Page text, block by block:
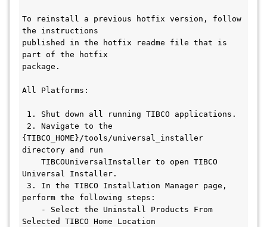
To reinstall a previous hotfix version, follow
the instructions
published in the hotfix readme file that is
part of the hotfix
package.
All Platforms:
{TIBCO_HOME}/tools/universal_installer
directory and run
Universal Installer.
perform the following steps:
Selected TIBCO Home Location